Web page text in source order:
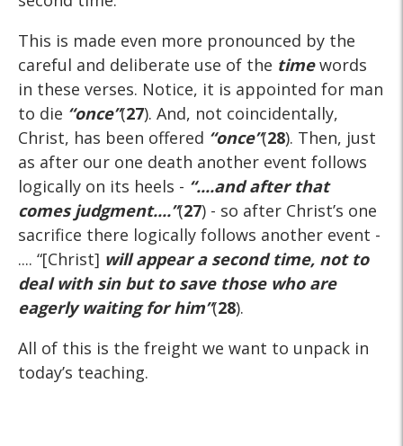
This is made even more pronounced by the
careful and deliberate use of the timewords
in these verses. Notice, it is appointed for man
to die “once”(27). And, not coincidentally,
Christ, has been offered “once”(28). Then, just
as after our one death another event follows
logically on its heels - “....and after that
comes judgment....”(27) - so after Christ’s one
sacrifice there logically follows another event -
.... “[Christ] will appear a second time, not to
deal with sin but to save those who are
eagerly waiting for him”(28).
All of this is the freight we want to unpack in
today’s teaching.